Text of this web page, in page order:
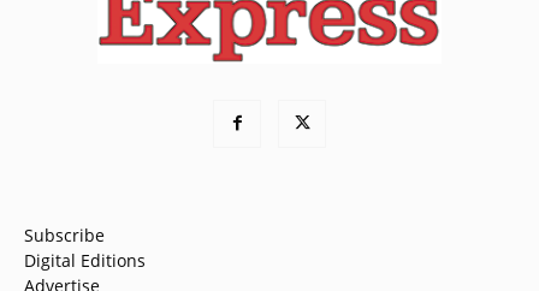
Subscribe
Digital Editions
Advertise